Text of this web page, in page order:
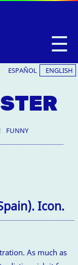
☰
ESPAÑOL ENGLISH
FUNNY
Icon.
As much as